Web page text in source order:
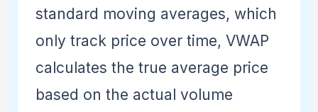
standard moving averages, which
only track price over time, VWAP
calculates the true average price
based on the actual volume